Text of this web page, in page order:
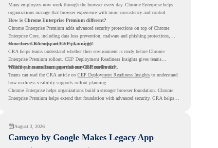
Many employees now work through the browser every day. Chrome Enterprise helps
organizations manage that browser experience with more consistency and control.
How is Chrome Enterprise Premium different?
Chrome Enterprise Premium adds advanced security protections on top of Chrome
Enterprise Core, including data loss prevention, malware and phishing protections,
secure access controls, and security insights.
How does CRA support CEP planning?
CRA helps teams understand whether their environment is ready before Chrome
Enterprise Premium rollout. CEP Deployment Readiness Insights gives teams
visibility into readiness gaps that may need review first.
Where can teams learn more about CEP readiness?
Teams can read the CRA article on CEP Deployment Readiness Insights to understand
how readiness visibility supports rollout planning.
Chrome Enterprise helps organizations build a stronger browser foundation. Chrome
Enterprise Premium helps extend that foundation with advanced security. CRA helps
August 3, 2026
Cameyo by Google Makes Legacy App